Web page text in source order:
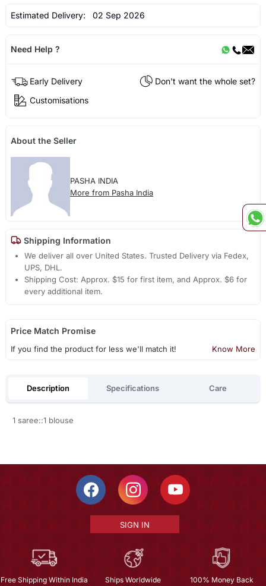
Estimated Delivery: 02 Sep 2026
Need Help ?
Early Delivery
Don't want the whole set?
Customisations
About the Seller
PASHA INDIA
More from Pasha India
Shipping Information
We deliver all over United States. Trusted Delivery via Fedex,
UPS, DHL.
Shipping Cost: Approx. $15 for first item, and Approx. $6 for
every additional item.
Price Match Promise
If you find the product for less we'll match it! Know More
Description Specifications Care
1 saree::1 blouse
SIGN IN
Free Shipping Within India Ships Worldwide 100% Money Back